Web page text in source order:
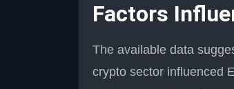
Factors
The available data
crypto sector influenced